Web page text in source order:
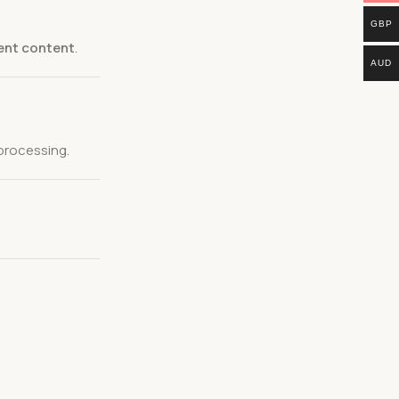
content.
GBP
AUD